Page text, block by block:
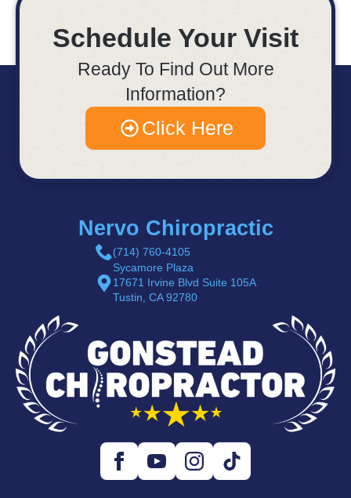
Schedule Your Visit
Ready To Find Out More
Information?
Click Here
Nervo Chiropractic
(714) 760-4105
Sycamore Plaza
17671 Irvine Blvd Suite 105A
Tustin, CA 92780